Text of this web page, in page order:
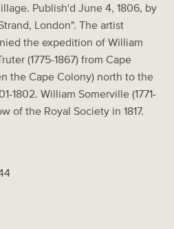
Publish'd June 4, 1806, by
London". The artist
the expedition of William
(1775-1867) from Cape
the Cape Colony) north to the
1802. William Somerville (1771-
of the Royal Society in 1817.